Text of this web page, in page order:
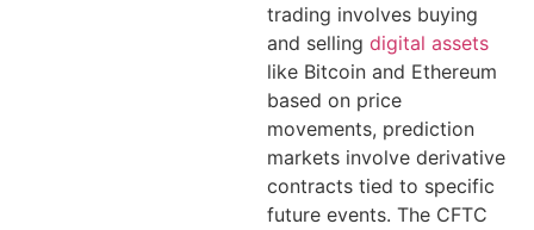
trading involves buying
and selling digital assets
like Bitcoin and Ethereum
based on price
movements, prediction
markets involve derivative
contracts tied to specific
future events. The CFTC